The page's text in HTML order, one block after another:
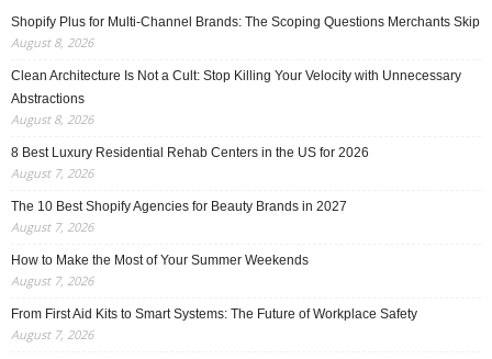
Shopify Plus for Multi-Channel Brands: The Scoping Questions Merchants Skip
August 8, 2026
Clean Architecture Is Not a Cult: Stop Killing Your Velocity with Unnecessary
Abstractions
August 8, 2026
8 Best Luxury Residential Rehab Centers in the US for 2026
August 7, 2026
The 10 Best Shopify Agencies for Beauty Brands in 2027
August 7, 2026
How to Make the Most of Your Summer Weekends
August 7, 2026
From First Aid Kits to Smart Systems: The Future of Workplace Safety
August 7, 2026